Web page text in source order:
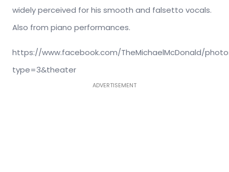
widely perceived for his smooth and falsetto vocals.
Also from piano performances.
https://www.facebook.com/TheMichaelMcDonald/
type=3&theater
ADVERTISEMENT